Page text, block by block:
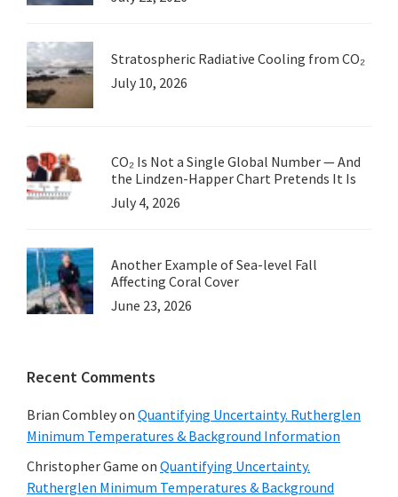
Stratospheric Radiative Cooling from CO₂
July 10, 2026
CO₂ Is Not a Single Global Number — And
the Lindzen-Happer Chart Pretends It Is
July 4, 2026
Another Example of Sea-level Fall
Affecting Coral Cover
June 23, 2026
Recent Comments
Brian Combleyon Quantifying Uncertainty. Rutherglen
Minimum Temperatures & Background Information
Christopher Game on Quantifying Uncertainty.
Rutherglen Minimum Temperatures & Background